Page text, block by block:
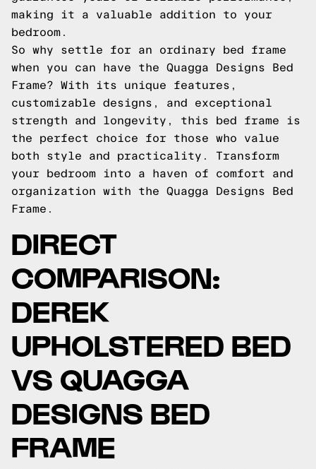
making it a valuable addition to your
bedroom.
So why settle for an ordinary bed frame
when you can have the Quagga Designs Bed
Frame? With its unique features,
customizable designs, and exceptional
strength and longevity, this bed frame is
the perfect choice for those who value
both style and practicality. Transform
your bedroom into a haven of comfort and
organization with the Quagga Designs Bed
Frame.
DIRECT
COMPARISON:
DEREK
UPHOLSTERED BED
VS QUAGGA
DESIGNS BED
FRAME